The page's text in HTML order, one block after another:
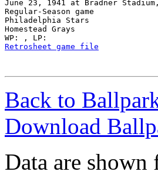
June 23, 1941 at Bradner
Regular-Season game
Philadelphia Stars
Homestead Grays
Retrosheet game file
Back to
Download
Data are